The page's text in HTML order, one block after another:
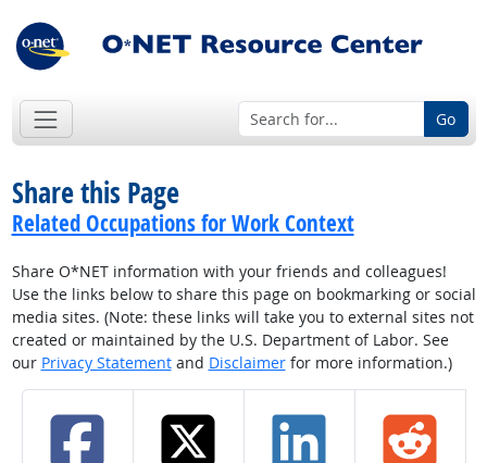
Go
Share this Page
Related Occupations for Work Context
Share O*NET information with your friends and colleagues!
Use the links below to share this page on bookmarking or social
media sites. (Note: these links will take you to external sites not
created or maintained by the U.S. Department of Labor. See
our Privacy Statementand Disclaimerfor more information.)